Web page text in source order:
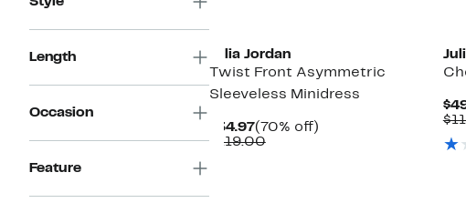
Length
Occasion
Feature
Julia Jordan
Twist Front Asymmetric
Sleeveless Minidress
$34.97Current
Price
(70% off)70%
$119.00Comparable